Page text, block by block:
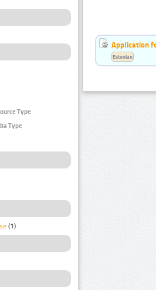
Type
Type
(1)
Application
Estonian